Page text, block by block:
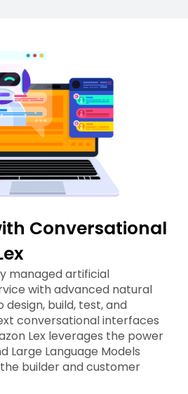
Conversational
managed artificial
with advanced natural
build, test, and
conversational interfaces
Lex leverages the power
Large Language Models
builder and customer